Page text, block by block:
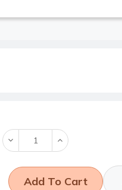
Decrease
Quantity:
Increase
Quantity: